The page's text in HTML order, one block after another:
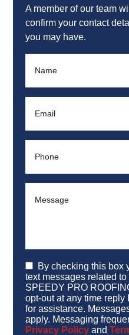
A member of our team
confirm your contact
you may have.
By checking this box
text messages related
SPEEDY PRO
opt-out at any time reply
for assistance.
apply. Messaging
Privacy Policyand